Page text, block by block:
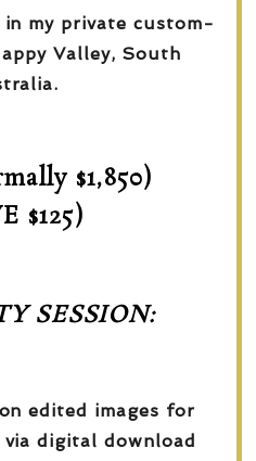
in my private custom-
Valley, South
$1,850)
$125)
SESSION:
edited images for
digital download